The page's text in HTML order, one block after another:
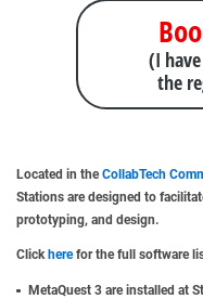
(I
the
Located in theCollabTech
Stations are designed to
prototyping, and design.
Click herefor the full software
MetaQuest 3 are installed at